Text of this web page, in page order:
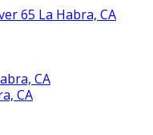
65 La Habra, CA
CA
CA